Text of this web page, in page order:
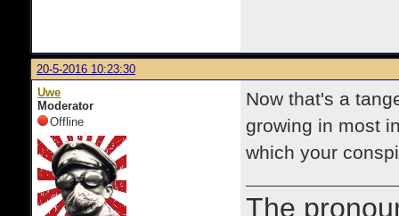
20-5-2016 10:23:30
Uwe
Moderator
Offline
Now that's a
growing in most
which your
The